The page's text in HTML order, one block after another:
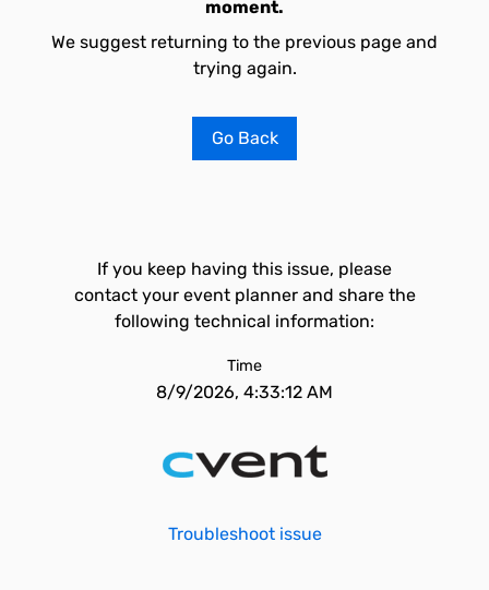
moment.
We suggest returning to the previous page and
trying again.
Go Back
If you keep having this issue, please
contact your event planner and share the
following technical information:
Time
8/9/2026, 4:33:12 AM
Troubleshoot issue